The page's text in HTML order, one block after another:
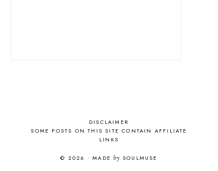
DISCLAIMER
SOME POSTS ON THIS SITE CONTAIN AFFILIATE
LINKS
© 2026 · MADEby SOULMUSE